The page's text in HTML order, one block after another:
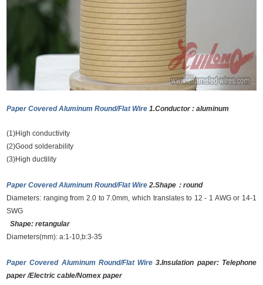
Paper Covered Aluminum Round/Flat Wire 1.Conductor : aluminum
(1)High conductivity
(2)Good solderability
(3)High ductility
Paper Covered Aluminum Round/Flat Wire 2.Shape：round
Diameters: ranging from 2.0 to 7.0mm, which translates to 12 - 1 AWG or 14-1
SWG
Shape: retangular
Diameters(mm): a:1-10,b:3-35
Paper Covered Aluminum Round/Flat Wire 3.Insulation paper: Telephone
paper /Electric cable/Nomex paper